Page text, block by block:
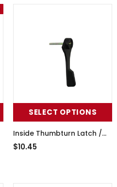
SELECT OPTIONS
Inside Thumbturn Latch /
Lever -Choose Color
$10.45